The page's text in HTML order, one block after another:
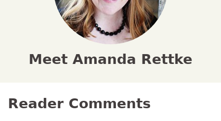
Meet Amanda Rettke
Reader Comments